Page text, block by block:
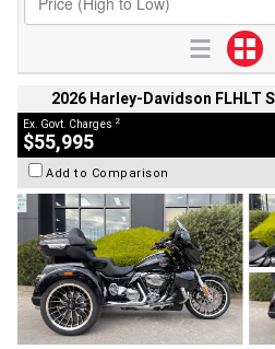
2026 Harley-Davidson FLHLT
Ex. Govt. Charges 2
$55,995
Add to Comparison